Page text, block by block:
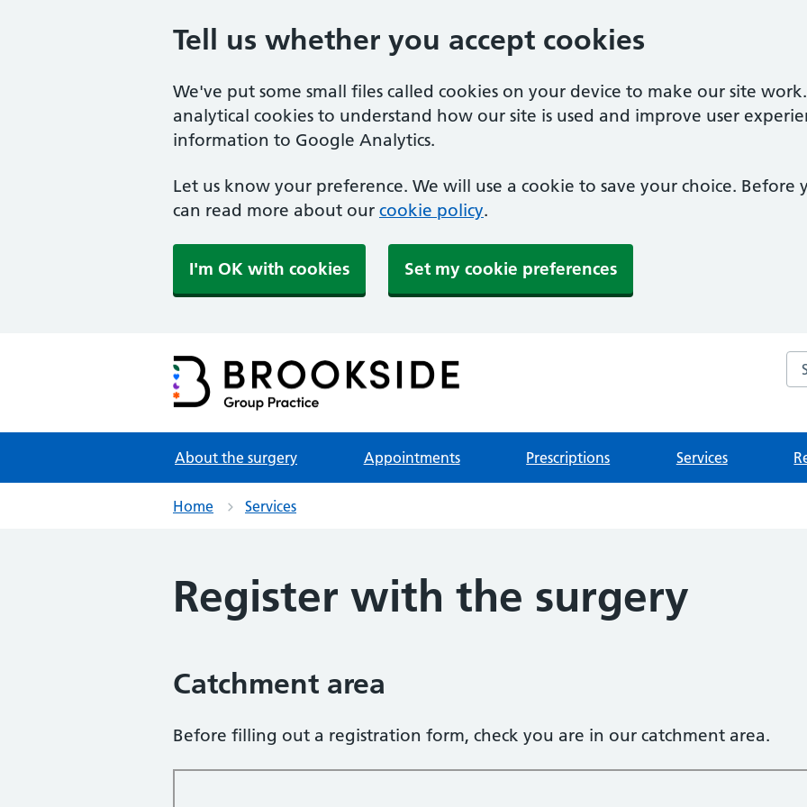
Tell us whether you accept cookies
We've put some small files called cookies on your device to make our site
analytical cookies to understand how our site is used and improve user
information to Google Analytics.
Let us know your preference. We will use a cookie to save your choice. Before
can read more about our cookie policy.
I'm OK with cookies Set my cookie preferences
Brookside Group Practice
Partners in Healthcare
About the surgery Appointments Prescriptions Services
Home Services
Register with the surgery
Catchment area
Before filling out a registration form, check you are in our catchment area.